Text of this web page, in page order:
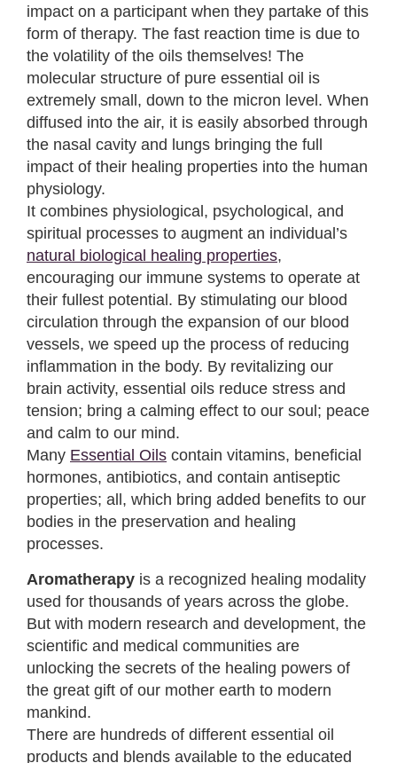
impact on a participant when they partake of this
form of therapy. The fast reaction time is due to
the volatility of the oils themselves! The
molecular structure of pure essential oil is
extremely small, down to the micron level. When
diffused into the air, it is easily absorbed through
the nasal cavity and lungs bringing the full
impact of their healing properties into the human
physiology.
It combines physiological, psychological, and
spiritual processes to augment an individual’s
natural biological healing properties,
encouraging our immune systems to operate at
their fullest potential. By stimulating our blood
circulation through the expansion of our blood
vessels, we speed up the process of reducing
inflammation in the body. By revitalizing our
brain activity, essential oils reduce stress and
tension; bring a calming effect to our soul; peace
and calm to our mind.
Many Essential Oils contain vitamins, beneficial
hormones, antibiotics, and contain antiseptic
properties; all, which bring added benefits to our
bodies in the preservation and healing
processes.
Aromatherapy is a recognized healing modality
used for thousands of years across the globe.
But with modern research and development, the
scientific and medical communities are
unlocking the secrets of the healing powers of
the great gift of our mother earth to modern
mankind.
There are hundreds of different essential oil
products and blends available to the educated